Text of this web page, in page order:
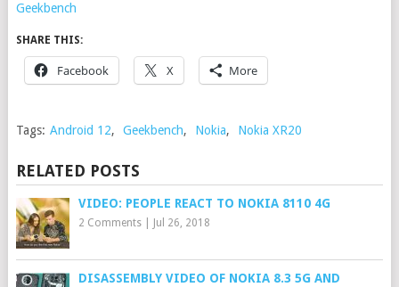
Geekbench
SHARE THIS:
Facebook X More
Tags: Android 12, Geekbench, Nokia, Nokia XR20
RELATED POSTS
VIDEO: PEOPLE REACT TO NOKIA 8110 4G
2 Comments| Jul 26, 2018
DISASSEMBLY VIDEO OF NOKIA 8.3 5G AND